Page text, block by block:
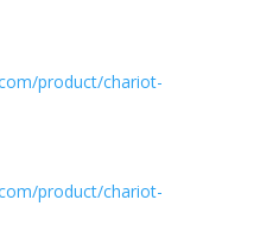
product/chariot-
product/chariot-